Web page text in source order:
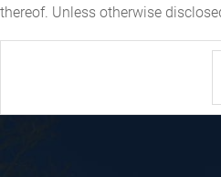
thereof. Unless otherwise